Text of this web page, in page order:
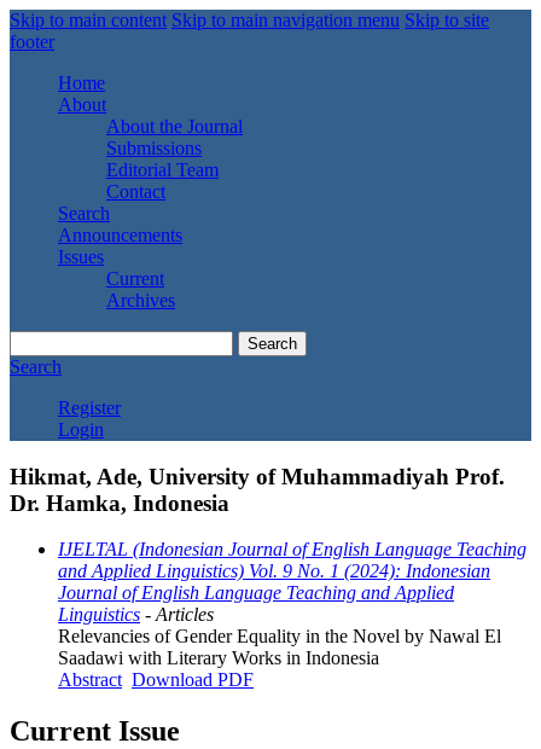
Skip to main content Skip to main navigation menu Skip to site
footer
Home
About
About the Journal
Submissions
Editorial Team
Contact
Search
Announcements
Issues
Current
Archives
Search
Search
Register
Login
Hikmat, Ade, University of Muhammadiyah Prof.
Dr. Hamka, Indonesia
IJELTAL (Indonesian Journal of English Language Teaching
and Applied Linguistics) Vol. 9 No. 1 (2024): Indonesian
Journal of English Language Teaching and Applied
Linguistics - Articles
Relevancies of Gender Equality in the Novel by Nawal El
Saadawi with Literary Works in Indonesia
Abstract Download PDF
Current Issue